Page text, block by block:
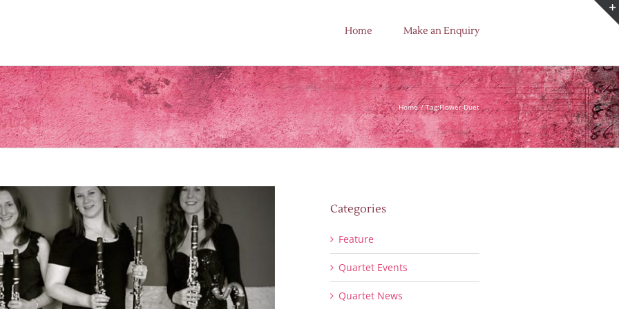
Home Make an Enquiry
Home Tag:Flower Duet
Categories
Feature
Quartet Events
Quartet News